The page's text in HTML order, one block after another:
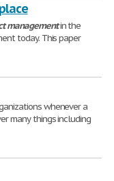
managementin the
today. This paper
whenever a
many things including